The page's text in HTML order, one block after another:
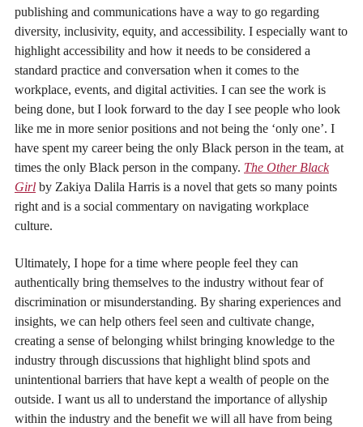
publishing and communications have a way to go regarding
diversity, inclusivity, equity, and accessibility. I especially want to
highlight accessibility and how it needs to be considered a
standard practice and conversation when it comes to the
workplace, events, and digital activities. I can see the work is
being done, but I look forward to the day I see people who look
like me in more senior positions and not being the ‘only one’. I
have spent my career being the only Black person in the team, at
times the only Black person in the company. The Other Black
Girl by Zakiya Dalila Harris is a novel that gets so many points
right and is a social commentary on navigating workplace
culture.
Ultimately, I hope for a time where people feel they can
authentically bring themselves to the industry without fear of
discrimination or misunderstanding. By sharing experiences and
insights, we can help others feel seen and cultivate change,
creating a sense of belonging whilst bringing knowledge to the
industry through discussions that highlight blind spots and
unintentional barriers that have kept a wealth of people on the
outside. I want us all to understand the importance of allyship
within the industry and the benefit we will all have from being